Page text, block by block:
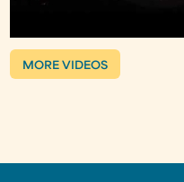
MORE VIDEOS